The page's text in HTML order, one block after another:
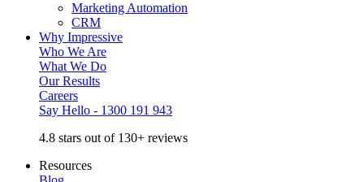
Marketing Automation
CRM
Why Impressive
Who We Are
What We Do
Our Results
Careers
Say Hello - 1300 191 943
4.8 stars out of 130+ reviews
Resources